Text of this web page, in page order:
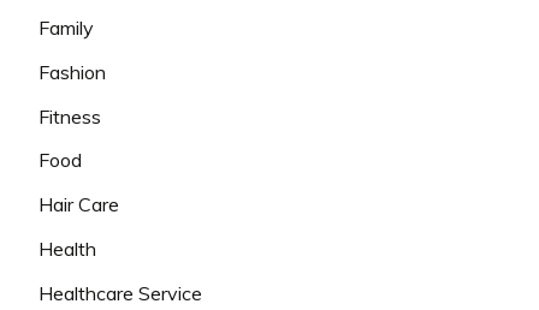
Family
Fashion
Fitness
Food
Hair Care
Health
Healthcare Service